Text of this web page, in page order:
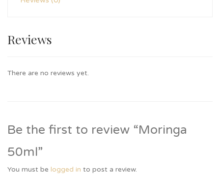
Reviews
There are no reviews yet.
Be the first to review “Moringa
50ml”
You must be logged in to post a review.